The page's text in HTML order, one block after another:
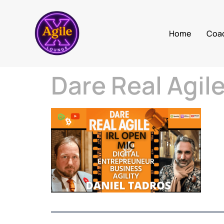
Home
Dare Real